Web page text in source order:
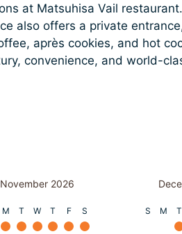
at Matsuhisa Vail
also offers a private
après cookies, and hot
convenience, and world-
November 2026
M T W T F S S M T